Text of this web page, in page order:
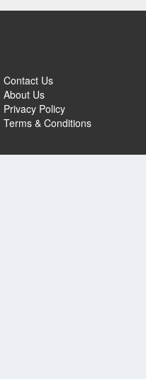
Contact Us
About Us
Privacy Policy
Terms & Conditions